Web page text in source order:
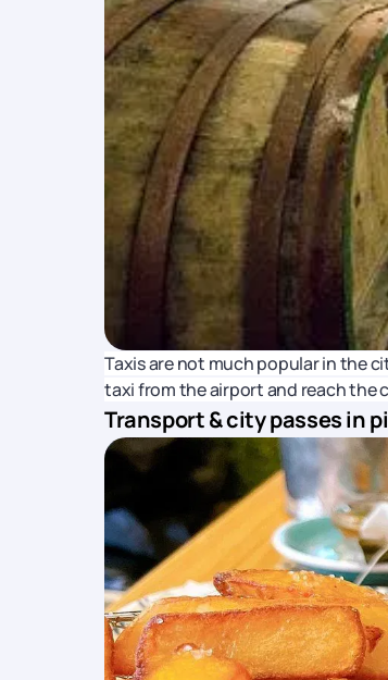
Taxis are not much popular in the
taxi from the airport and reach the
Transport & city passes in